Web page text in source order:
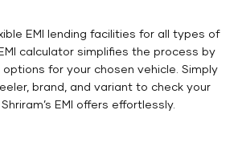
EMI lending facilities for all types of
calculator simplifies the process by
for your chosen vehicle. Simply
brand, and variant to check your
EMI offers effortlessly.